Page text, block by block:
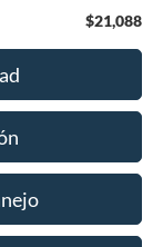
$21,088